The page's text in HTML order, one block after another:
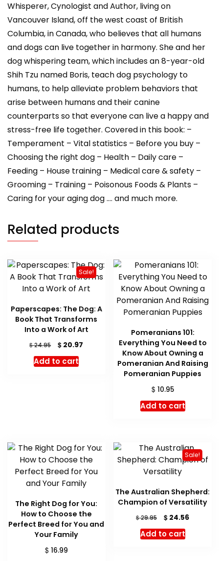
Whisperer, Cynologist and Author, living on
Vancouver Island, off the west coast of British
Columbia, in Canada, who believes that all humans
and dogs can live together in harmony. She and her
dog whispering team, which includes an 8-year-old
Shih Tzu named Boris, teach dog psychology to
humans, to help alleviate problem behaviors that
arise between humans and their canine
counterparts so that everyone can live a happy and
stress-free life together. Covered in this book: –
Temperament – Vital statistics – Before you buy –
Choosing the right dog – Health – Daily care –
Feeding – House training – Medical care & safety –
Grooming – Training – Poisonous Foods & Plants –
Caring for your aging dog …. and much more.
Related products
Sale!
Paperscapes: The Dog: A
Book That Transforms
Into a Work of Art
$24.95
Original
price
was:
$ 20.97
Add to cart
Pomeranians 101:
Everything You Need to
Know About Owning a
Pomeranian And Raising
Pomeranian Puppies
$ 10.95
Add to cart
The Right Dog for You:
How to Choose the
Perfect Breed for You and
Your Family
$ 16.99
Sale!
The Australian Shepherd:
Champion of Versatility
$29.95
Original
was:
$ 24.56Current
Add to cart